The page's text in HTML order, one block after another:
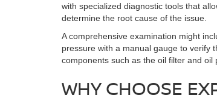
with specialized diagnostic tools that
determine the root cause of the issue.
A comprehensive examination might
pressure with a manual gauge to verify
components such as the oil filter and oil
WHY CHOOSE